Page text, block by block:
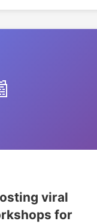
viral
for